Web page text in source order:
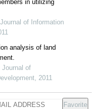
in utilizing
of Information
analysis of land
Journal of
2011
Favorite